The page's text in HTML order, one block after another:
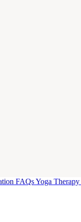
FAQsYoga Therapy